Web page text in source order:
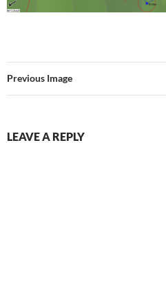
Previous Image
LEAVE A REPLY